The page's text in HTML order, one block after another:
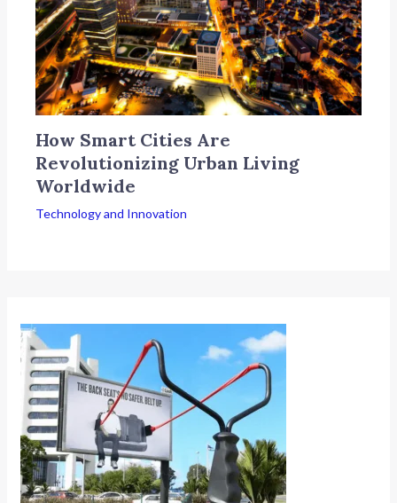
How Smart Cities Are
Revolutionizing Urban Living
Worldwide
Technology and Innovation